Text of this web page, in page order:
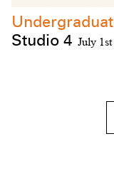
Studio 4 July